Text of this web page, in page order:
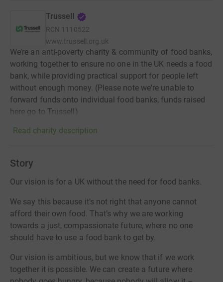
Trussell
RCN 1110522
www.trussell.org.uk
We’re an anti-poverty charity & community of food banks,
working together to ensure no one in the UK needs a food
bank, while providing practical support for people left
without enough money. (Please note we're unable to
forward funds onto individual food banks, funds raised
here go to Trussell)
Read charity description
Story
Our vision is for a UK without the need for food banks.
We say this because it’s not right that anyone cannot
afford their own food. That’s why we are working
towards a just, compassionate future, where no one
should have to use a food bank to get by.
Our vision is ambitious, but we know that if we work
together it is possible. We can create a future where